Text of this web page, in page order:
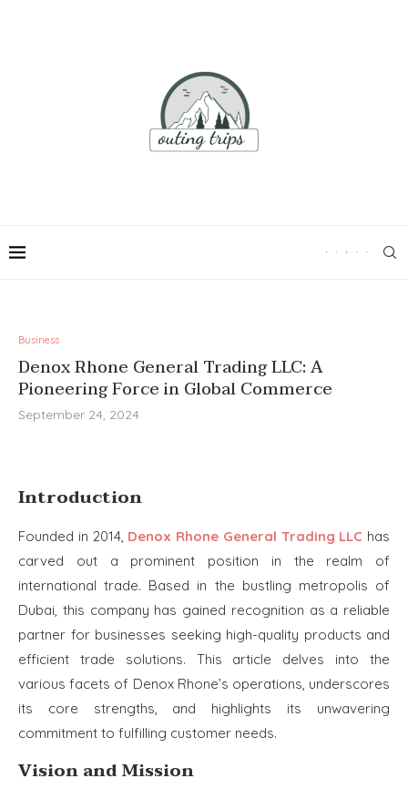
Business
Denox Rhone General Trading LLC: A
Pioneering Force in Global Commerce
September 24, 2024
Introduction
Founded in 2014, Denox Rhone General Trading LLC has
carved out a prominent position in the realm of
international trade. Based in the bustling metropolis of
Dubai, this company has gained recognition as a reliable
partner for businesses seeking high-quality products and
efficient trade solutions. This article delves into the
various facets of Denox Rhone’s operations, underscores
its core strengths, and highlights its unwavering
commitment to fulfilling customer needs.
Vision and Mission